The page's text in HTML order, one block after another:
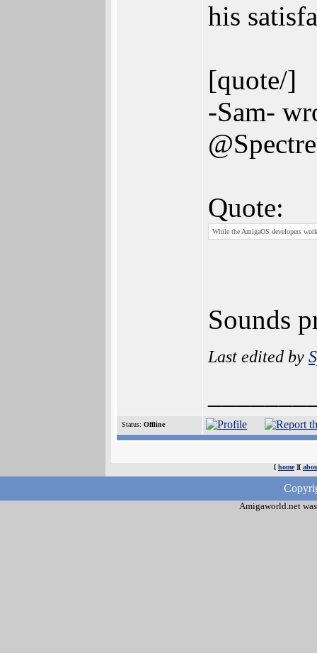
his
[quote/]
-Sam-
Quote:
While the AmigaOS developers
Sounds
Last edited by
Status: Offline
[ home][
Amigaworld.net